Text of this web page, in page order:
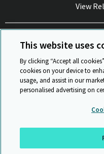
View
Sitemap ISO 9001
and standards Statement
© Cambridge University
This website uses
By clicking “Accept all
cookies on your device to
usage, and assist in our
personalised advertising on